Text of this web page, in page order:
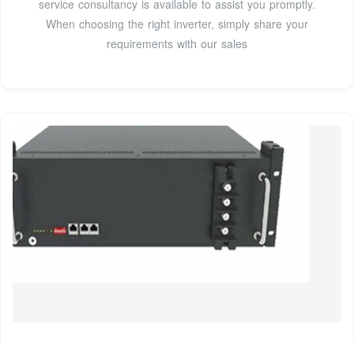
service consultancy is available to assist you promptly.
When choosing the right inverter, simply share your
requirements with our sales